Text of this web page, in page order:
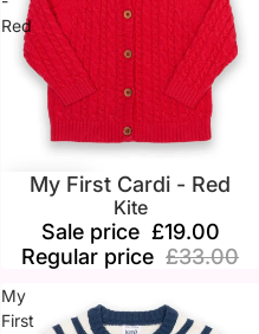
Red
SaleMy First Cardi - Red
Kite
Sale price £19.00
Regular price £33.00
My
First